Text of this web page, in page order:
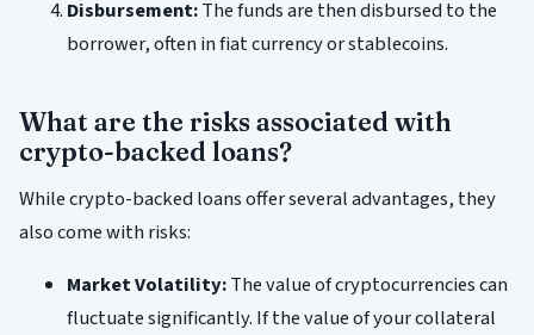
Disbursement:The funds are then disbursed to the
borrower, often in fiat currency or stablecoins.
What are the risks associated with
crypto-backed loans?
While crypto-backed loans offer several advantages, they
also come with risks:
Market Volatility:The value of cryptocurrencies can
fluctuate significantly. If the value of your collateral